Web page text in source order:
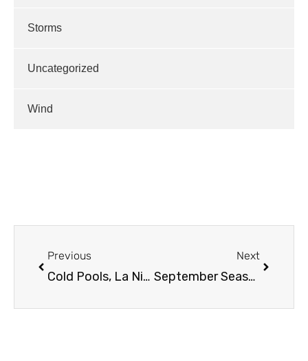
Storms
Uncategorized
Wind
Previous
Cold Pools, La Nina and AMOC Worries….
Next
September Seasonal Outlook